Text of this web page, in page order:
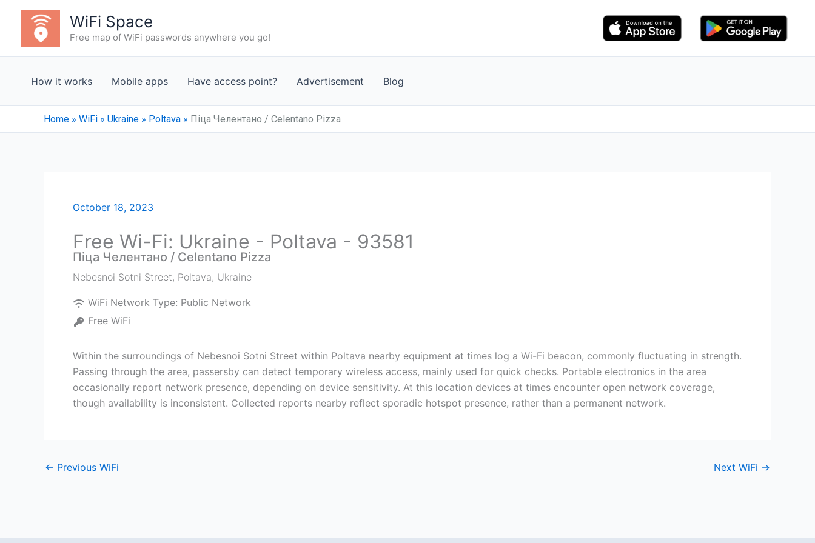
content
WiFi Space
Free map of WiFi passwords anywhere you go!
How it works Mobile apps Have access point? Advertisement Blog
Home » WiFi » Ukraine » Poltava » Піца Челентано / Celentano Pizza
October 18, 2023
Free Wi-Fi: Ukraine - Poltava - 93581
Піца Челентано / Celentano Pizza
Nebesnoi Sotni Street, Poltava, Ukraine
WiFi Network Type: Public Network
Free WiFi
Within the surroundings of Nebesnoi Sotni Street within Poltava nearby equipment at times log a Wi-Fi beacon, commonly fluctuating in strength.
Passing through the area, passersby can detect temporary wireless access, mainly used for quick checks. Portable electronics in the area
occasionally report network presence, depending on device sensitivity. At this location devices at times encounter open network coverage,
though availability is inconsistent. Collected reports nearby reflect sporadic hotspot presence, rather than a permanent network.
← Previous WiFi Next WiFi →